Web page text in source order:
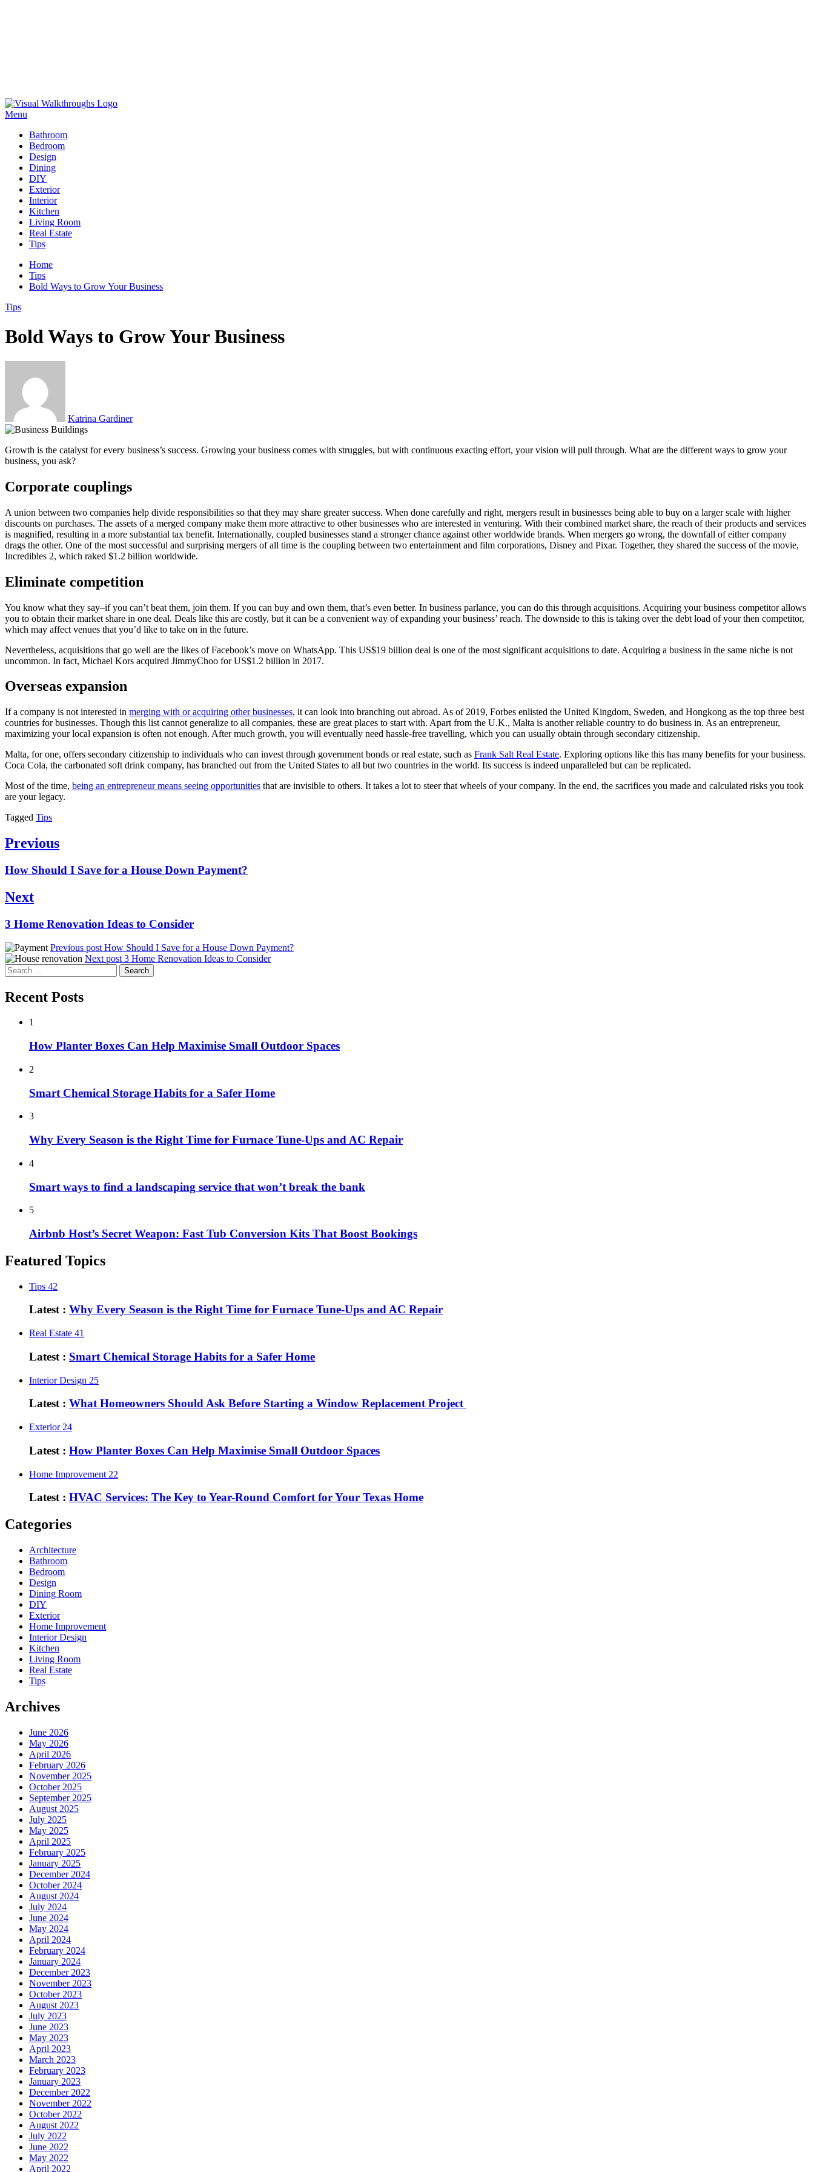
Skip
to
Menu
Bathroom
Bedroom
Design
Dining
DIY
Exterior
Interior
Kitchen
Living Room
Real Estate
Tips
Home
Tips
Bold Ways to Grow Your Business
Tips
Bold Ways to Grow Your Business
Katrina Gardiner
Growth is the catalyst for every business’s success. Growing your business comes with struggles, but with continuous exacting effort, your vision will pull through. What are the different ways to grow your
business, you ask?
Corporate couplings
A union between two companies help divide responsibilities so that they may share greater success. When done carefully and right, mergers result in businesses being able to buy on a larger scale with higher
discounts on purchases. The assets of a merged company make them more attractive to other businesses who are interested in venturing. With their combined market share, the reach of their products and services
is magnified, resulting in a more substantial tax benefit. Internationally, coupled businesses stand a stronger chance against other worldwide brands. When mergers go wrong, the downfall of either company
drags the other. One of the most successful and surprising mergers of all time is the coupling between two entertainment and film corporations, Disney and Pixar. Together, they shared the success of the movie,
Incredibles 2, which raked $1.2 billion worldwide.
Eliminate competition
You know what they say–if you can’t beat them, join them. If you can buy and own them, that’s even better. In business parlance, you can do this through acquisitions. Acquiring your business competitor allows
you to obtain their market share in one deal. Deals like this are costly, but it can be a convenient way of expanding your business’ reach. The downside to this is taking over the debt load of your then competitor,
which may affect venues that you’d like to take on in the future.
Nevertheless, acquisitions that go well are the likes of Facebook’s move on WhatsApp. This US$19 billion deal is one of the most significant acquisitions to date. Acquiring a business in the same niche is not
uncommon. In fact, Michael Kors acquired JimmyChoo for US$1.2 billion in 2017.
Overseas expansion
If a company is not interested in merging with or acquiring other businesses, it can look into branching out abroad. As of 2019, Forbes enlisted the United Kingdom, Sweden, and Hongkong as the top three best
countries for businesses. Though this list cannot generalize to all companies, these are great places to start with. Apart from the U.K., Malta is another reliable country to do business in. As an entrepreneur,
maximizing your local expansion is often not enough. After much growth, you will eventually need hassle-free travelling, which you can usually obtain through secondary citizenship.
Malta, for one, offers secondary citizenship to individuals who can invest through government bonds or real estate, such as Frank Salt Real Estate. Exploring options like this has many benefits for your business.
Coca Cola, the carbonated soft drink company, has branched out from the United States to all but two countries in the world. Its success is indeed unparalleled but can be replicated.
Most of the time, being an entrepreneur means seeing opportunities that are invisible to others. It takes a lot to steer that wheels of your company. In the end, the sacrifices you made and calculated risks you took
are your legacy.
Tagged Tips
Post
Previous
Previous
How Should I Save for a House Down Payment?
Next
Next
3 Home Renovation Ideas to Consider
Previous post How Should I Save for a House Down Payment?
Next post 3 Home Renovation Ideas to Consider
Search
for:
Recent Posts
1
How Planter Boxes Can Help Maximise Small Outdoor Spaces
2
Smart Chemical Storage Habits for a Safer Home
3
Why Every Season is the Right Time for Furnace Tune-Ups and AC Repair
4
Smart ways to find a landscaping service that won’t break the bank
5
Airbnb Host’s Secret Weapon: Fast Tub Conversion Kits That Boost Bookings
Featured Topics
Tips 42
Latest : Why Every Season is the Right Time for Furnace Tune-Ups and AC Repair
Real Estate 41
Latest : Smart Chemical Storage Habits for a Safer Home
Interior Design 25
Latest : What Homeowners Should Ask Before Starting a Window Replacement Project
Exterior 24
Latest : How Planter Boxes Can Help Maximise Small Outdoor Spaces
Home Improvement 22
Latest : HVAC Services: The Key to Year-Round Comfort for Your Texas Home
Categories
Architecture
Bathroom
Bedroom
Design
Dining Room
DIY
Exterior
Home Improvement
Interior Design
Kitchen
Living Room
Real Estate
Tips
Archives
June 2026
May 2026
April 2026
February 2026
November 2025
October 2025
September 2025
August 2025
July 2025
May 2025
April 2025
February 2025
January 2025
December 2024
October 2024
August 2024
July 2024
June 2024
May 2024
April 2024
February 2024
January 2024
December 2023
November 2023
October 2023
August 2023
July 2023
June 2023
May 2023
April 2023
March 2023
February 2023
January 2023
December 2022
November 2022
October 2022
August 2022
July 2022
June 2022
May 2022
April 2022